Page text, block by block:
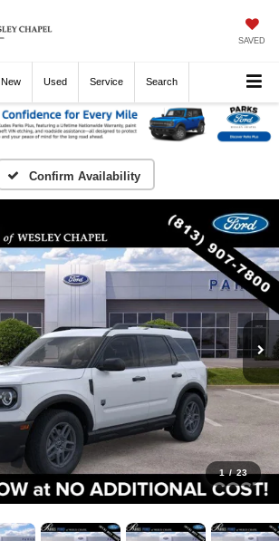
SAVED
New Used Service Search
Confirm Availability
1 / 23